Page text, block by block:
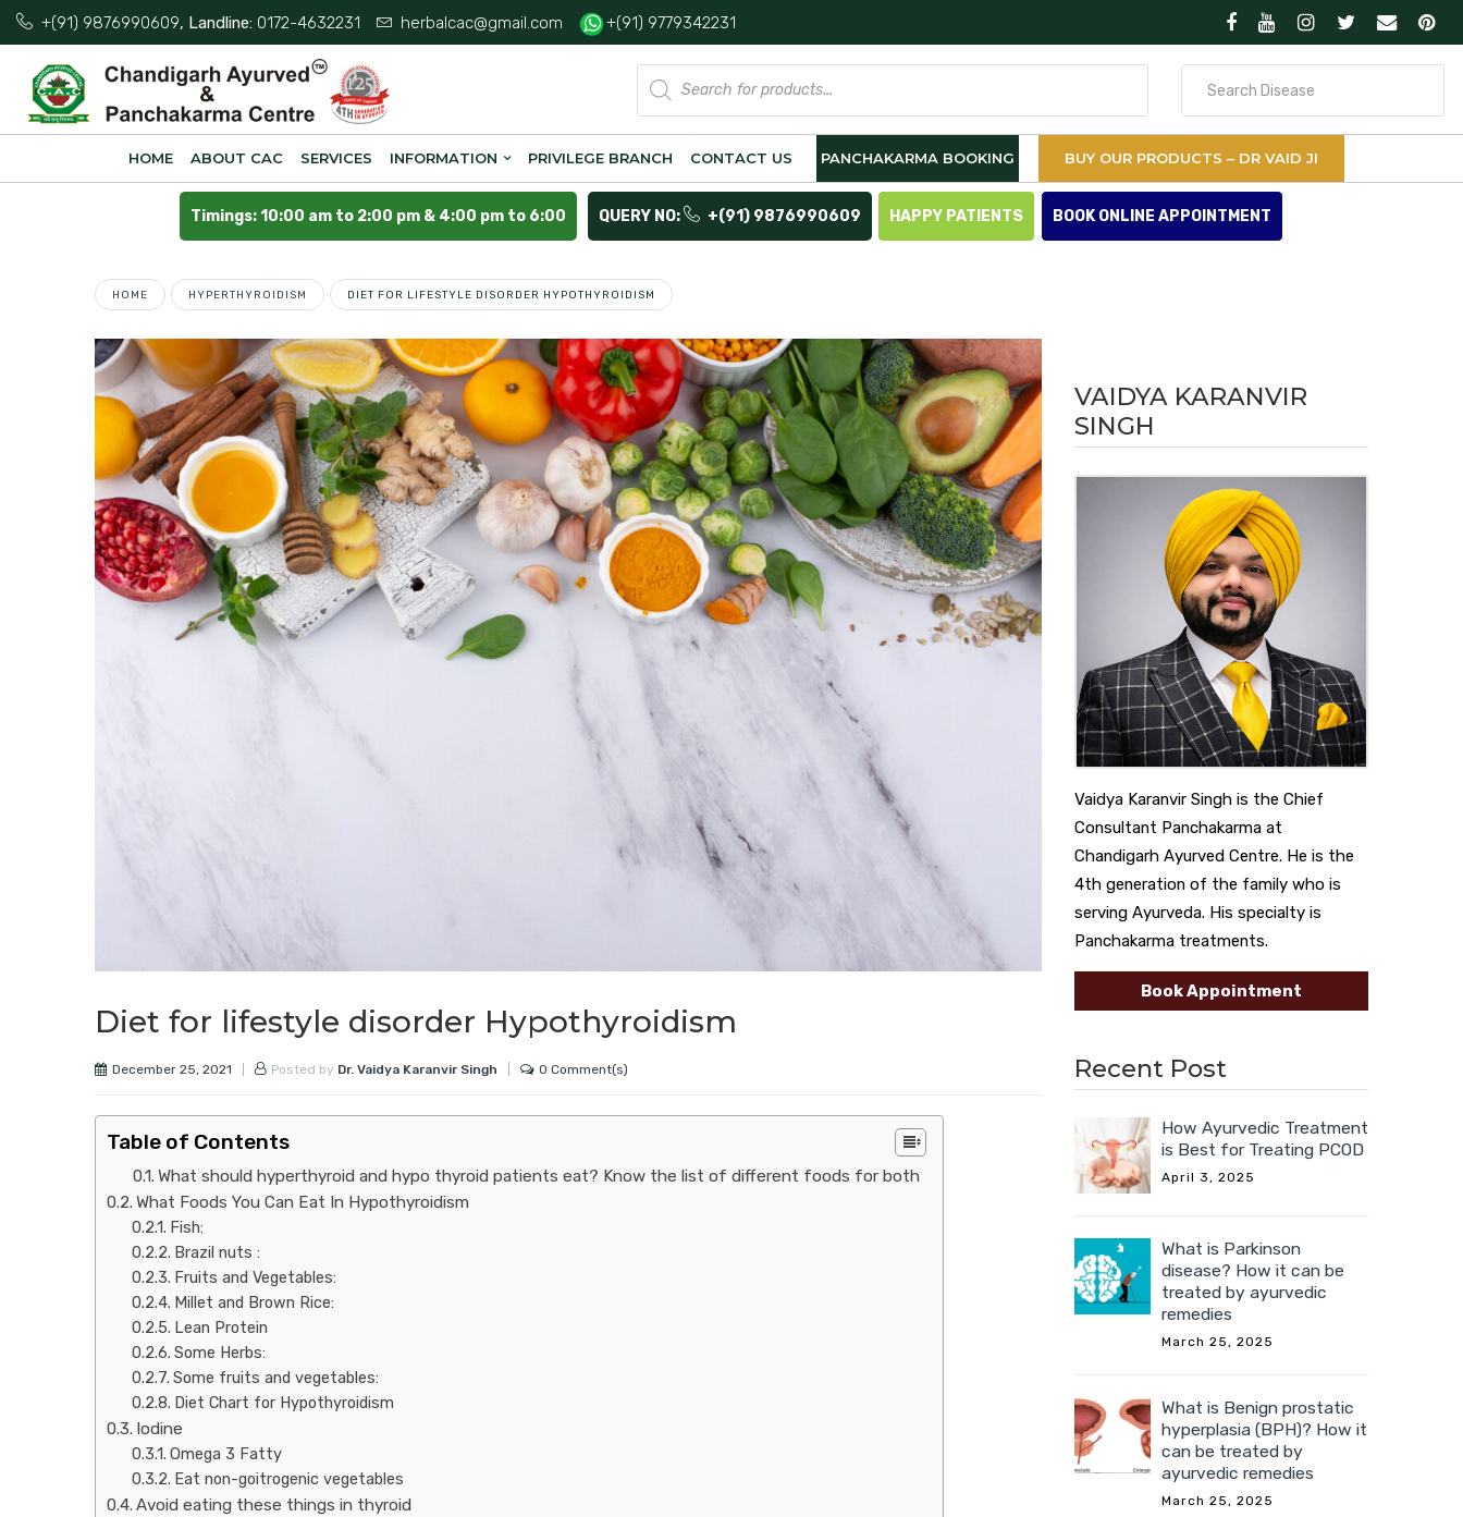
+(91) 9876990609, Landline: 0172-4632231 herbalcac@gmail.com +(91) 9779342231
Products
search
HOME ABOUT CAC SERVICES INFORMATION PRIVILEGE BRANCH CONTACT US PANCHAKARMA BOOKING BUY OUR PRODUCTS – DR VAID JI
Timings: 10:00 am to 2:00 pm & 4:00 pm to 6:00 QUERY NO: +(91) 9876990609 HAPPY PATIENTS BOOK ONLINE APPOINTMENT
HOME HYPERTHYROIDISM DIET FOR LIFESTYLE DISORDER HYPOTHYROIDISM
Diet for lifestyle disorder Hypothyroidism
December 25, 2021 Posted by Dr. Vaidya Karanvir Singh 0 Comment(s)
Table of Contents
What should hyperthyroid and hypo thyroid patients eat? Know the list of different foods for both
What Foods You Can Eat In Hypothyroidism
Fish:
Brazil nuts :
Fruits and Vegetables:
Millet and Brown Rice:
Lean Protein
Some Herbs:
Some fruits and vegetables:
Diet Chart for Hypothyroidism
Iodine
Omega 3 Fatty
Eat non-goitrogenic vegetables
Avoid eating these things in thyroid
VAIDYA KARANVIR
SINGH
Vaidya Karanvir Singh is the Chief
Consultant Panchakarma at
Chandigarh Ayurved Centre. He is the
4th generation of the family who is
serving Ayurveda. His specialty is
Panchakarma treatments.
Book Appointment
Recent Post
How Ayurvedic Treatment
is Best for Treating PCOD
April 3, 2025
What is Parkinson
disease? How it can be
treated by ayurvedic
remedies
March 25, 2025
What is Benign prostatic
hyperplasia (BPH)? How it
can be treated by
ayurvedic remedies
March 25, 2025